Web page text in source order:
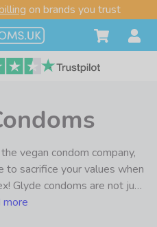
on brands you trust
vegan condom company,
to sacrifice your values when
Glyde condoms are not just
certified by the Vegan
more